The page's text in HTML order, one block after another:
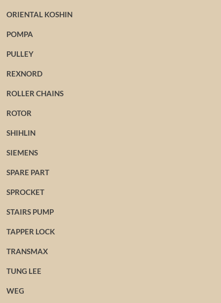
ORIENTAL KOSHIN
POMPA
PULLEY
REXNORD
ROLLER CHAINS
ROTOR
SHIHLIN
SIEMENS
SPARE PART
SPROCKET
STAIRS PUMP
TAPPER LOCK
TRANSMAX
TUNG LEE
WEG